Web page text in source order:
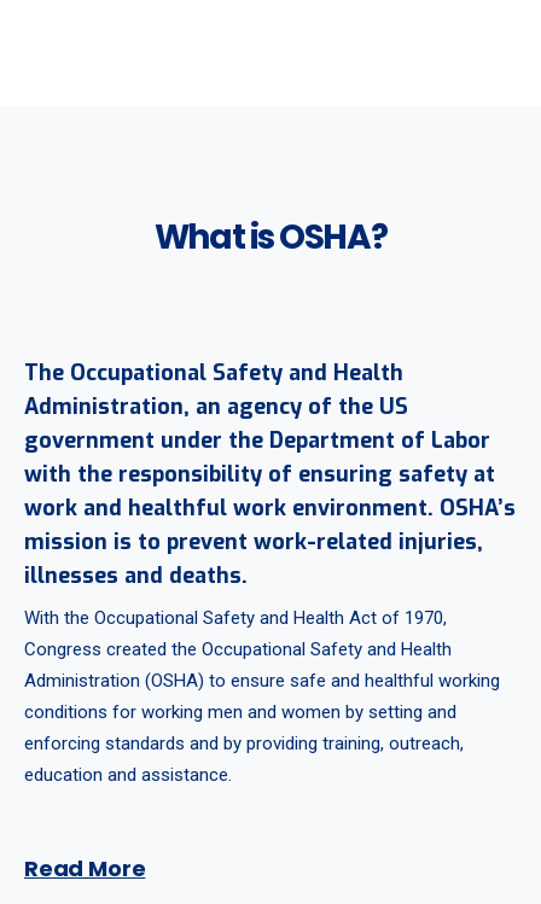
What is OSHA?
The Occupational Safety and Health
Administration, an agency of the US
government under the Department of Labor
with the responsibility of ensuring safety at
work and healthful work environment. OSHA’s
mission is to prevent work-related injuries,
illnesses and deaths.
With the Occupational Safety and Health Act of 1970,
Congress created the Occupational Safety and Health
Administration (OSHA) to ensure safe and healthful working
conditions for working men and women by setting and
enforcing standards and by providing training, outreach,
education and assistance.
Read More